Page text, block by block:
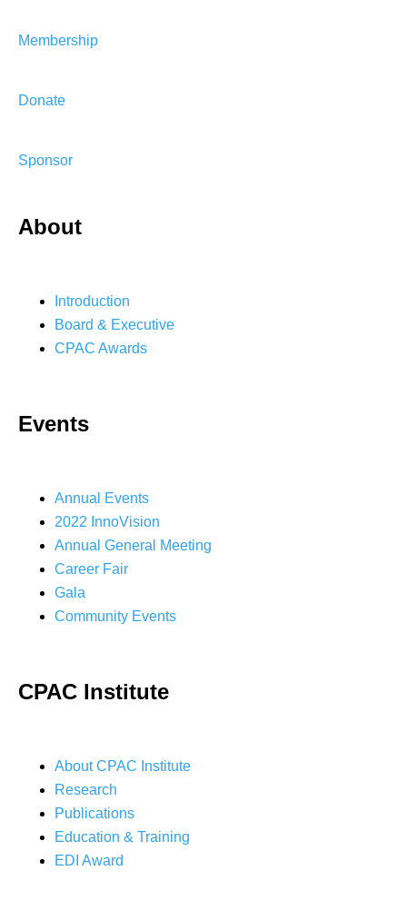
Membership
Donate
Sponsor
About
Introduction
Board & Executive
CPAC Awards
Events
Annual Events
2022 InnoVision
Annual General Meeting
Career Fair
Gala
Community Events
CPAC Institute
About CPAC Institute
Research
Publications
Education & Training
EDI Award